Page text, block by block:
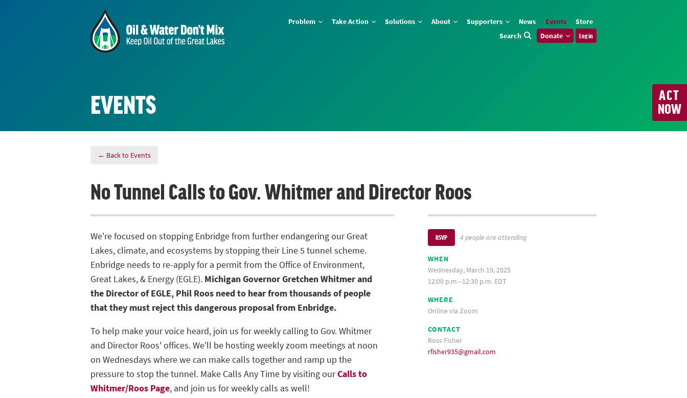
Problem Take Action Solutions About Supporters News Events
Store
Search
Donate Log in
ACT
NOW
EVENTS
← Back to Events
No Tunnel Calls to Gov. Whitmer and Director Roos
RSVP 4 people are attending
WHEN
Wednesday, March 19, 2025
12:00 p.m.–12:30 p.m. EDT
WHERE
Online via Zoom
CONTACT
Ross Fisher
rfisher935@gmail.com
We're focused on stopping Enbridge from further endangering our Great
Lakes, climate, and ecosystems by stopping their Line 5 tunnel scheme.
Enbridge needs to re-apply for a permit from the Office of Environment,
Great Lakes, & Energy (EGLE). Michigan Governor Gretchen Whitmer and
the Director of EGLE, Phil Roos need to hear from thousands of people
that they must reject this dangerous proposal from Enbridge.
To help make your voice heard, join us for weekly calling to Gov. Whitmer
and Director Roos' offices. We'll be hosting weekly zoom meetings at noon
on Wednesdays where we can make calls together and ramp up the
pressure to stop the tunnel. Make Calls Any Time by visiting ourCalls to
Whitmer/Roos Page, and join us for weekly calls as well!